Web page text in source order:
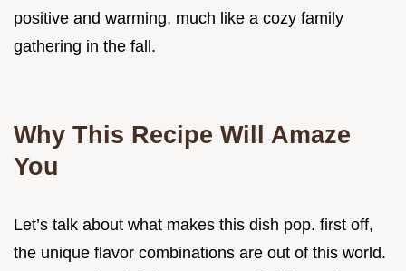
positive and warming, much like a cozy family
gathering in the fall.
Why This Recipe Will Amaze
You
Let’s talk about what makes this dish pop. first off,
the unique flavor combinations are out of this world.